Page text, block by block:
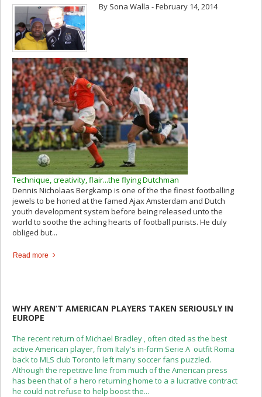
By Sona Walla - February 14, 2014
Technique, creativity, flair...the flying Dutchman
Dennis Nicholaas Bergkamp is one of the the finest footballing
jewels to be honed at the famed Ajax Amsterdam and Dutch
youth development system before being released unto the
world to soothe the aching hearts of football purists. He duly
obliged but...
Read more
WHY AREN’T AMERICAN PLAYERS TAKEN SERIOUSLY IN
EUROPE
The recent return of Michael Bradley , often cited as the best
active American player, from Italy's in-form Serie A outfit Roma
back to MLS club Toronto left many soccer fans puzzled.
Although the repetitive line from much of the American press
has been that of a hero returning home to a a lucrative contract
he could not refuse to help boost the...